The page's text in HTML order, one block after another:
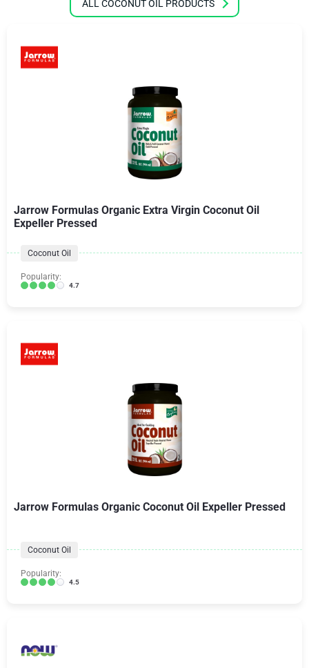
ALL COCONUT OIL PRODUCTS
Jarrow Formulas Organic Extra Virgin Coconut Oil
Expeller Pressed
Coconut Oil
Popularity:
4.7
Jarrow Formulas Organic Coconut Oil Expeller Pressed
Coconut Oil
Popularity:
4.5